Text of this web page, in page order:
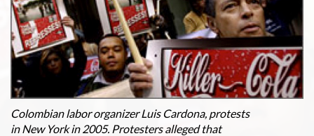
Colombian labor organizer Luis Cardona, protests
in New York in 2005. Protesters alleged that